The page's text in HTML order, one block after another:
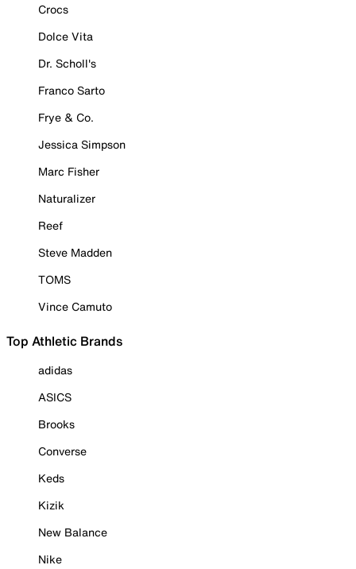
Crocs
Dolce Vita
Dr. Scholl's
Franco Sarto
Frye & Co.
Jessica Simpson
Marc Fisher
Naturalizer
Reef
Steve Madden
TOMS
Vince Camuto
Top Athletic Brands
adidas
ASICS
Brooks
Converse
Keds
Kizik
New Balance
Nike